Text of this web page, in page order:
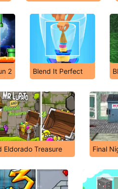
2 Blend It Perfect
Eldorado Treasure Final